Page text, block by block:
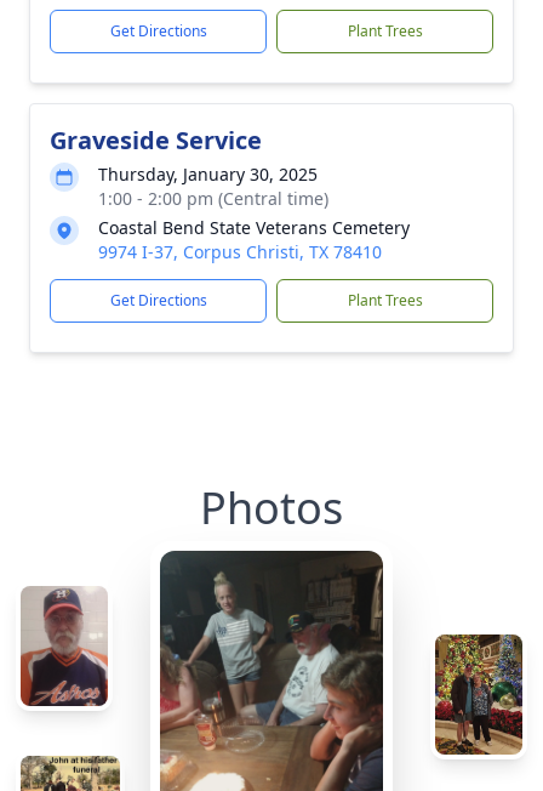
Get Directions Plant Trees
Graveside Service
Thursday, January 30, 2025
1:00 - 2:00 pm (Central time)
Coastal Bend State Veterans Cemetery
9974 I-37, Corpus Christi, TX 78410
Get Directions Plant Trees
Photos